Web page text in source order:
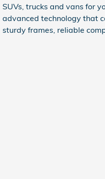
SUVs, trucks and vans for
advanced technology that
sturdy frames, reliable